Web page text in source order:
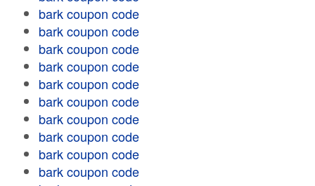
bark coupon code
bark coupon code
bark coupon code
bark coupon code
bark coupon code
bark coupon code
bark coupon code
bark coupon code
bark coupon code
bark coupon code